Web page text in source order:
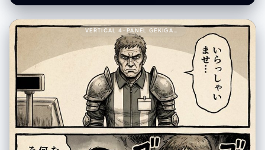
VERTICAL 4-PANEL GEKIGA-STYLE MANGA YAML PROMPT999---